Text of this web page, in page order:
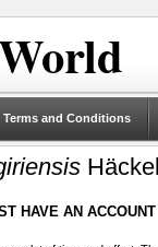
Terms and Conditions
HAVE AN